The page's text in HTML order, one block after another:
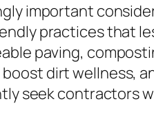
important
practices that
paving,
dirt wellness,
seek contractors